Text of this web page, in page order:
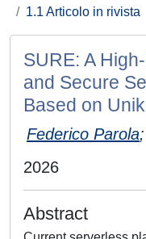
1.1 Articolo in rivista
SURE: A
and Secure
Based on
Federico Parola;
2026
Abstract